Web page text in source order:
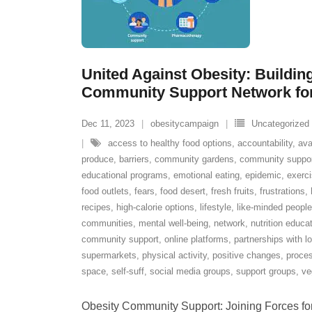
United Against Obesity:
Community Support Network
Dec 11, 2023 obesitycampaign
Uncategorized
access to healthy food options, accountability,
produce, barriers, community gardens, community
educational programs, emotional eating, epidemic,
food outlets, fears, food desert, fresh fruits, frustrations,
recipes, high-calorie options, lifestyle, like-minded people
communities, mental well-being, network, nutrition
community support, online platforms, partnerships with
supermarkets, physical activity, positive changes,
space, self-suff, social media groups, support groups,
Obesity Community Support: Joining Forces